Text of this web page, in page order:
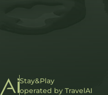
Stay&Play
operated by TravelAI